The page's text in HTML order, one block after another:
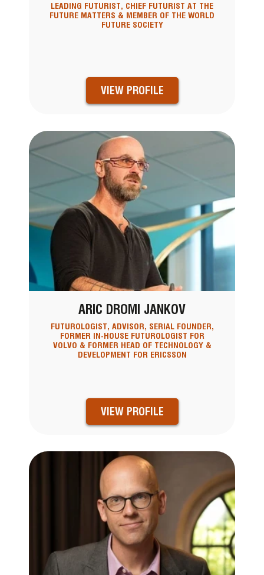
LEADING FUTURIST, CHIEF FUTURIST AT THE
FUTURE MATTERS & MEMBER OF THE WORLD
FUTURE SOCIETY
VIEW PROFILE
ARIC DROMI JANKOV
FUTUROLOGIST, ADVISOR, SERIAL FOUNDER,
FORMER IN-HOUSE FUTUROLOGIST FOR
VOLVO & FORMER HEAD OF TECHNOLOGY &
DEVELOPMENT FOR ERICSSON
VIEW PROFILE